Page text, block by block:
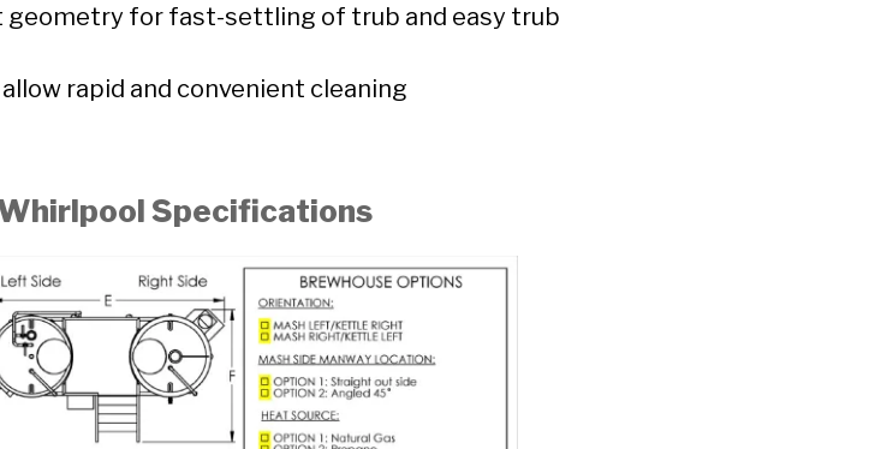
geometry for fast-settling of trub and easy trub
rapid and convenient cleaning
Specifications